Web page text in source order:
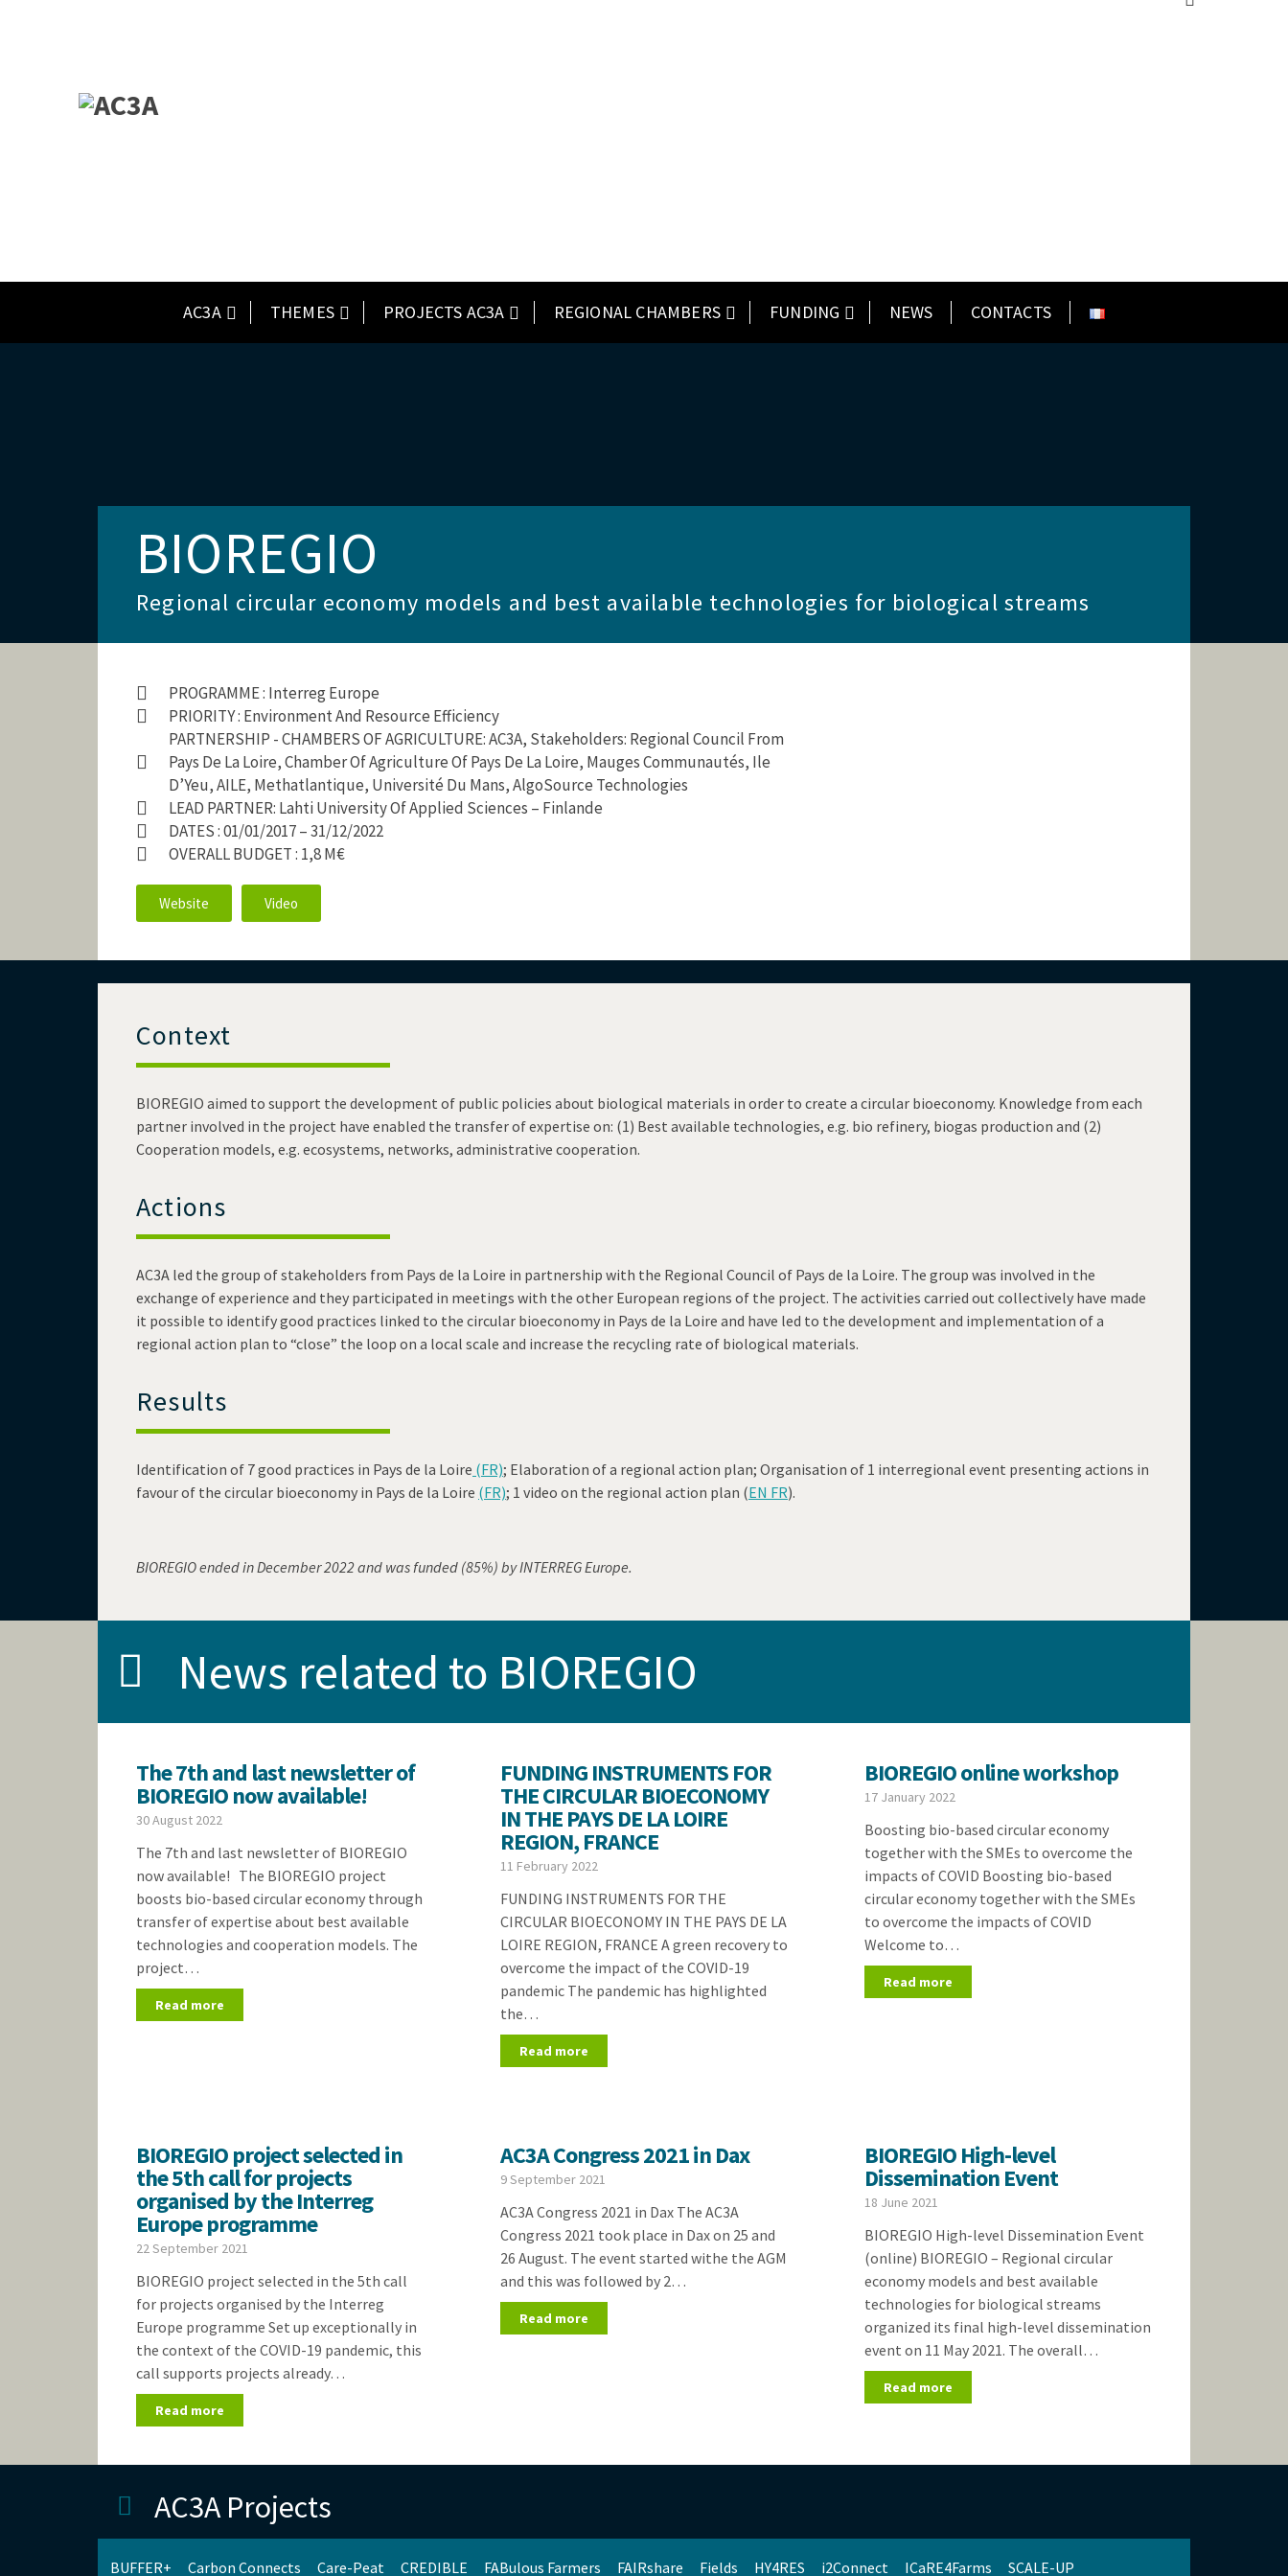
AC3A THEMES PROJECTS AC3A REGIONAL CHAMBERS FUNDING NEWS CONTACTS
BIOREGIO
Regional circular economy models and best available technologies for biological streams
PROGRAMME : Interreg Europe
PRIORITY : Environment And Resource Efficiency
PARTNERSHIP - CHAMBERS OF AGRICULTURE: AC3A, Stakeholders: Regional Council From
Pays De La Loire, Chamber Of Agriculture Of Pays De La Loire, Mauges Communautés, Ile
D’Yeu, AILE, Methatlantique, Université Du Mans, AlgoSource Technologies
LEAD PARTNER: Lahti University Of Applied Sciences – Finlande
DATES : 01/01/2017 – 31/12/2022
OVERALL BUDGET : 1,8 M€
Website Video
Context
BIOREGIO aimed to support the development of public policies about biological materials in order to create a circular bioeconomy. Knowledge from each
partner involved in the project have enabled the transfer of expertise on: (1) Best available technologies, e.g. bio refinery, biogas production and (2)
Cooperation models, e.g. ecosystems, networks, administrative cooperation.
Actions
AC3A led the group of stakeholders from Pays de la Loire in partnership with the Regional Council of Pays de la Loire. The group was involved in the
exchange of experience and they participated in meetings with the other European regions of the project. The activities carried out collectively have made
it possible to identify good practices linked to the circular bioeconomy in Pays de la Loire and have led to the development and implementation of a
regional action plan to “close” the loop on a local scale and increase the recycling rate of biological materials.
Results
Identification of 7 good practices in Pays de la Loire (FR); Elaboration of a regional action plan; Organisation of 1 interregional event presenting actions in
favour of the circular bioeconomy in Pays de la Loire (FR); 1 video on the regional action plan (EN FR).
BIOREGIO ended in December 2022 and was funded (85%) by INTERREG Europe.
News related to BIOREGIO
The 7th and last newsletter of
BIOREGIO now available!
30 August 2022
The 7th and last newsletter of BIOREGIO
now available! The BIOREGIO project
boosts bio-based circular economy through
transfer of expertise about best available
technologies and cooperation models. The
project…
Read more
FUNDING INSTRUMENTS FOR
THE CIRCULAR BIOECONOMY
IN THE PAYS DE LA LOIRE
REGION, FRANCE
11 February 2022
FUNDING INSTRUMENTS FOR THE
CIRCULAR BIOECONOMY IN THE PAYS DE LA
LOIRE REGION, FRANCE A green recovery to
overcome the impact of the COVID-19
pandemic The pandemic has highlighted
the…
Read more
BIOREGIO online workshop
17 January 2022
Boosting bio-based circular economy
together with the SMEs to overcome the
impacts of COVID Boosting bio-based
circular economy together with the SMEs
to overcome the impacts of COVID
Welcome to…
Read more
BIOREGIO project selected in
the 5th call for projects
organised by the Interreg
Europe programme
22 September 2021
BIOREGIO project selected in the 5th call
for projects organised by the Interreg
Europe programme Set up exceptionally in
the context of the COVID-19 pandemic, this
call supports projects already…
Read more
AC3A Congress 2021 in Dax
9 September 2021
AC3A Congress 2021 in Dax The AC3A
Congress 2021 took place in Dax on 25 and
26 August. The event started withe the AGM
and this was followed by 2…
Read more
BIOREGIO High-level
Dissemination Event
18 June 2021
BIOREGIO High-level Dissemination Event
(online) BIOREGIO – Regional circular
economy models and best available
technologies for biological streams
organized its final high-level dissemination
event on 11 May 2021. The overall…
Read more
AC3A Projects
BUFFER+ Carbon Connects Care-Peat CREDIBLE FABulous Farmers FAIRshare Fields HY4RES i2Connect ICaRE4Farms SCALE-UP